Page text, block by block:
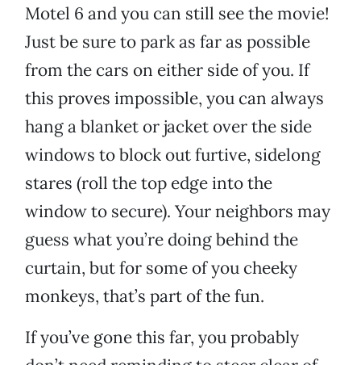
Motel 6 and you can still see the movie!
Just be sure to park as far as possible
from the cars on either side of you. If
this proves impossible, you can always
hang a blanket or jacket over the side
windows to block out furtive, sidelong
stares (roll the top edge into the
window to secure). Your neighbors may
guess what you’re doing behind the
curtain, but for some of you cheeky
monkeys, that’s part of the fun.
If you’ve gone this far, you probably